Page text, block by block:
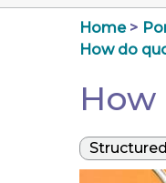
Home
How do